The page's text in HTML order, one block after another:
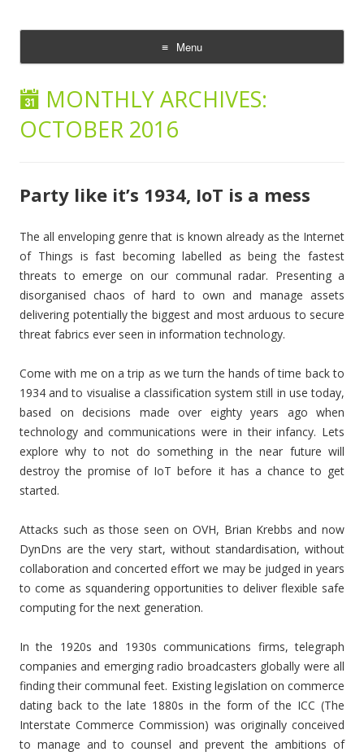
Menu
Skip
contentMONTHLY ARCHIVES:
OCTOBER 2016
Party like it’s 1934, IoT is a mess
The all enveloping genre that is known already as the Internet
of Things is fast becoming labelled as being the fastest
threats to emerge on our communal radar. Presenting a
disorganised chaos of hard to own and manage assets
delivering potentially the biggest and most arduous to secure
threat fabrics ever seen in information technology.
Come with me on a trip as we turn the hands of time back to
1934 and to visualise a classification system still in use today,
based on decisions made over eighty years ago when
technology and communications were in their infancy. Lets
explore why to not do something in the near future will
destroy the promise of IoT before it has a chance to get
started.
Attacks such as those seen on OVH, Brian Krebbs and now
DynDns are the very start, without standardisation, without
collaboration and concerted effort we may be judged in years
to come as squandering opportunities to deliver flexible safe
computing for the next generation.
In the 1920s and 1930s communications firms, telegraph
companies and emerging radio broadcasters globally were all
finding their communal feet. Existing legislation on commerce
dating back to the late 1880s in the form of the ICC (The
Interstate Commerce Commission) was originally conceived
to manage and to counsel and prevent the ambitions of